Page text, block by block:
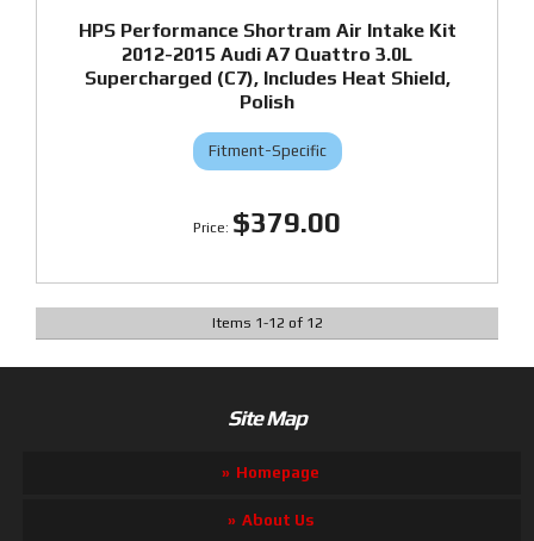
HPS Performance Shortram Air Intake Kit
2012-2015 Audi A7 Quattro 3.0L
Supercharged (C7), Includes Heat Shield,
Polish
Fitment-Specific
$379.00
Items 1-12 of 12
Site Map
Homepage
About Us